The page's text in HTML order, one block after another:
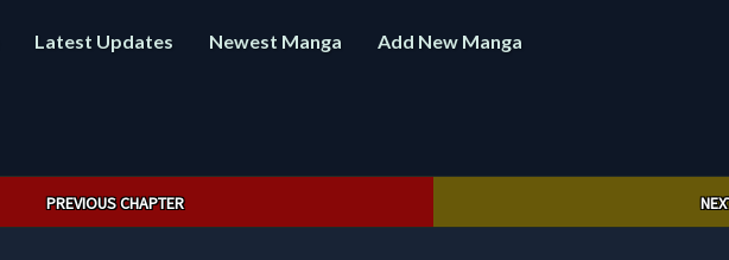
Latest Updates Newest Manga Add New Manga
PREVIOUS CHAPTER